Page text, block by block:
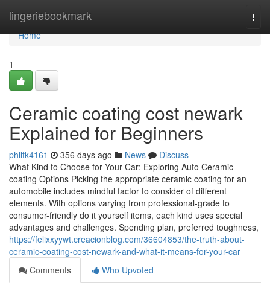
lingeriebookmark
Home
Home
1
Ceramic coating cost newark
Explained for Beginners
philtk4161 356 days ago News
Discuss
What Kind to Choose for Your Car: Exploring Auto Ceramic
coating Options Picking the appropriate ceramic coating for an
automobile includes mindful factor to consider of different
elements. With options varying from professional-grade to
consumer-friendly do it yourself items, each kind uses special
advantages and challenges. Spending plan, preferred toughness,
https://felixxyywt.creacionblog.com/36604853/the-truth-about-
ceramic-coating-cost-newark-and-what-it-means-for-your-car
Comments
Who Upvoted